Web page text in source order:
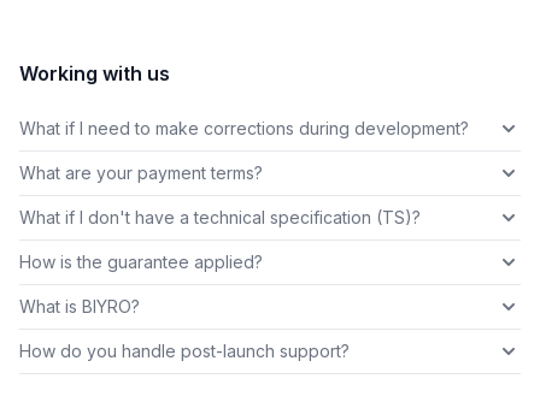
Working with us
What if I need to make corrections during development?
What are your payment terms?
What if I don't have a technical specification (TS)?
How is the guarantee applied?
What is BIYRO?
How do you handle post-launch support?